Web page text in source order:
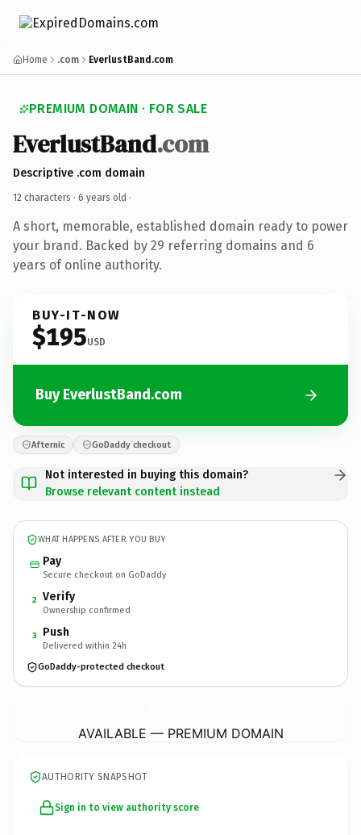
Home .com EverlustBand.com
PREMIUM DOMAIN · FOR SALE
EverlustBand.com
Descriptive .com domain
12 characters · 6 years old ·
A short, memorable, established domain ready to power
your brand. Backed by 29 referring domains and 6
years of online authority.
BUY-IT-NOW
$195USD
Buy EverlustBand.com
Afternic GoDaddy checkout
Not interested in buying this domain?
Browse relevant content instead
WHAT HAPPENS AFTER YOU BUY
Pay
Secure checkout on GoDaddy
2 Verify
Ownership confirmed
3 Push
Delivered within 24h
GoDaddy-protected checkout
AVAILABLE — PREMIUM DOMAIN
AUTHORITY SNAPSHOT
Sign in to view authority score